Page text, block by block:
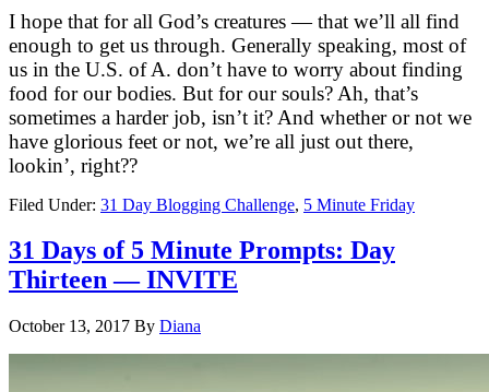
I hope that for all God’s creatures — that we’ll all find
enough to get us through. Generally speaking, most of
us in the U.S. of A. don’t have to worry about finding
food for our bodies. But for our souls? Ah, that’s
sometimes a harder job, isn’t it? And whether or not we
have glorious feet or not, we’re all just out there,
lookin’, right??
Filed Under: 31 Day Blogging Challenge, 5 Minute Friday
31 Days of 5 Minute Prompts: Day
Thirteen — INVITE
October 13, 2017 By Diana